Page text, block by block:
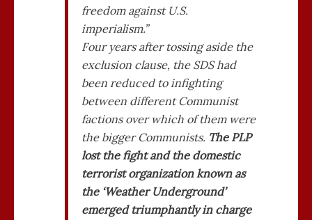
freedom against U.S.
imperialism.”
Four years after tossing aside the
exclusion clause, the SDS had
been reduced to infighting
between different Communist
factions over which of them were
the bigger Communists. The PLP
lost the fight and the domestic
terrorist organization known as
the ‘Weather Underground’
emerged triumphantly in charge